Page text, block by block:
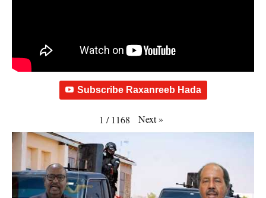
Subscribe Raxanreeb Hada
1 / 1168 Next»